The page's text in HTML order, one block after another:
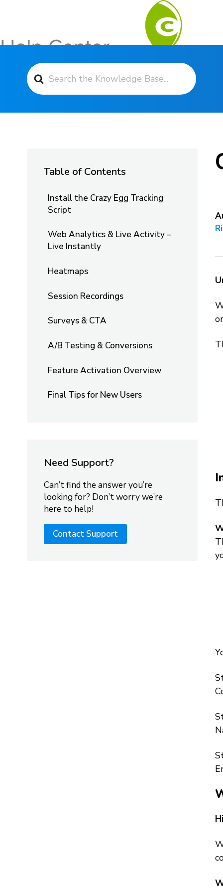
Search For
Table of Contents
Install the Crazy Egg Tracking
Script
Web Analytics & Live Activity –
Live Instantly
Heatmaps
Session Recordings
Surveys & CTA
A/B Testing & Conversions
Feature Activation Overview
Final Tips for New Users
Need Support?
Can’t find the answer you’re
looking for? Don’t worry we’re
here to help!
Contact Support